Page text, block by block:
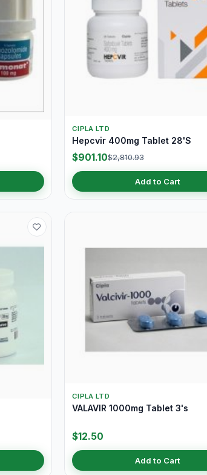
CIPLA LTD
Hepcvir 400mg Tablet 28'S
$901.10$2,810.93
Add to Cart
CIPLA LTD
VALAVIR 1000mg Tablet 3's
$12.50
Add to Cart